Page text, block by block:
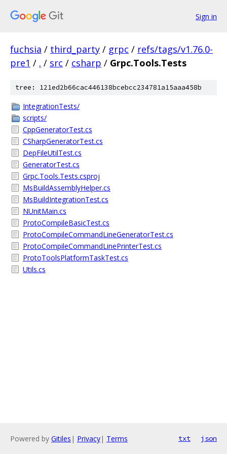
Sign in
fuchsia / third_party / grpc / refs/tags/v1.76.0-
pre1 / . / src / csharp / Grpc.Tools.Tests
tree: 121ed2b66cac446138bcebcc234781a15aaa458b
IntegrationTests/
scripts/
CppGeneratorTest.cs
CSharpGeneratorTest.cs
DepFileUtilTest.cs
GeneratorTest.cs
Grpc.Tools.Tests.csproj
MsBuildAssemblyHelper.cs
MsBuildIntegrationTest.cs
NUnitMain.cs
ProtoCompileBasicTest.cs
ProtoCompileCommandLineGeneratorTest.cs
ProtoCompileCommandLinePrinterTest.cs
ProtoToolsPlatformTaskTest.cs
Utils.cs
Powered by Gitiles | Privacy| Terms txt json